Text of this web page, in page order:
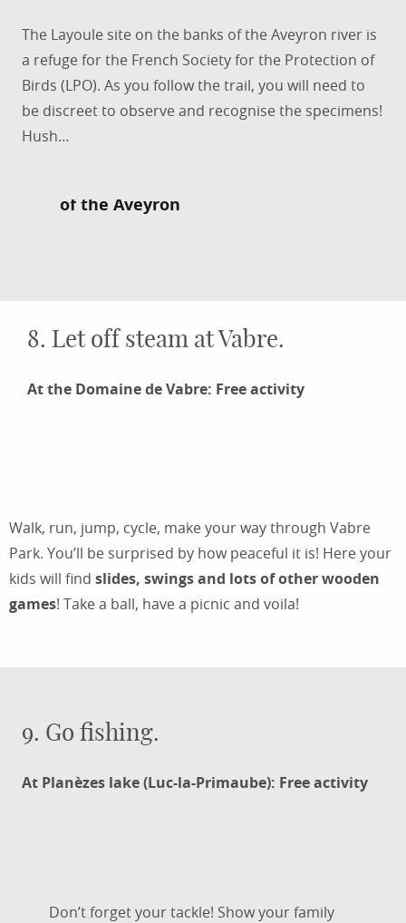
The Layoule site on the banks of the Aveyron river is
a refuge for the French Society for the Protection of
Birds (LPO). As you follow the trail, you will need to
be discreet to observe and recognise the specimens!
Hush…
of the Aveyron
8. Let off steam at Vabre.
At the Domaine de Vabre: Free activity
VABRE
Walk, run, jump, cycle, make your way through Vabre
Park. You’ll be surprised by how peaceful it is! Here your
kids will find slides, swings and lots of other wooden
games! Take a ball, have a picnic and voila!
9. Go fishing.
At Planèzes lake (Luc-la-Primaube): Free activity
Don’t forget your tackle! Show your family